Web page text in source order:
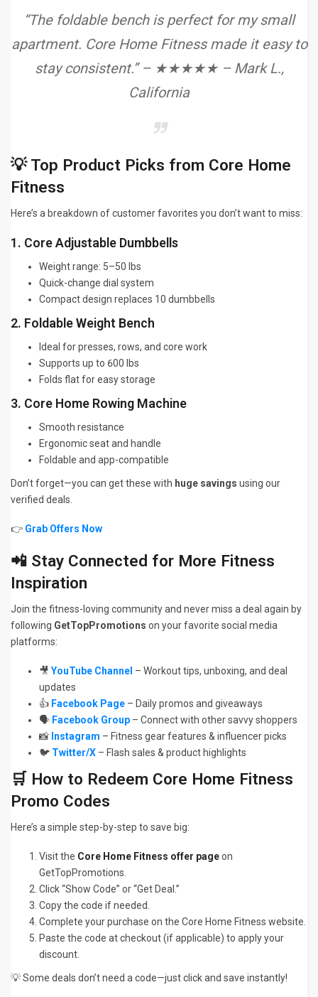
“The foldable bench is perfect for my small
apartment. Core Home Fitness made it easy to
stay consistent.” – ★★★★★ – Mark L.,
California
💡 Top Product Picks from Core Home
Fitness
Here’s a breakdown of customer favorites you don’t want to miss:
1. Core Adjustable Dumbbells
Weight range: 5–50 lbs
Quick-change dial system
Compact design replaces 10 dumbbells
2. Foldable Weight Bench
Ideal for presses, rows, and core work
Supports up to 600 lbs
Folds flat for easy storage
3. Core Home Rowing Machine
Smooth resistance
Ergonomic seat and handle
Foldable and app-compatible
Don’t forget—you can get these with huge savings using our
verified deals.
👉 Grab Offers Now
📲 Stay Connected for More Fitness
Inspiration
Join the fitness-loving community and never miss a deal again by
following GetTopPromotions on your favorite social media
platforms:
🎥 YouTube Channel – Workout tips, unboxing, and deal
updates
👍 Facebook Page – Daily promos and giveaways
🗣️ Facebook Group – Connect with other savvy shoppers
📸 Instagram – Fitness gear features & influencer picks
🐦 Twitter/X – Flash sales & product highlights
🛒 How to Redeem Core Home Fitness
Promo Codes
Here’s a simple step-by-step to save big:
Visit the Core Home Fitness offer pageon
GetTopPromotions.
Click “Show Code” or “Get Deal.”
Copy the code if needed.
Complete your purchase on the Core Home Fitness website.
Paste the code at checkout (if applicable) to apply your
discount.
💡 Some deals don’t need a code—just click and save instantly!